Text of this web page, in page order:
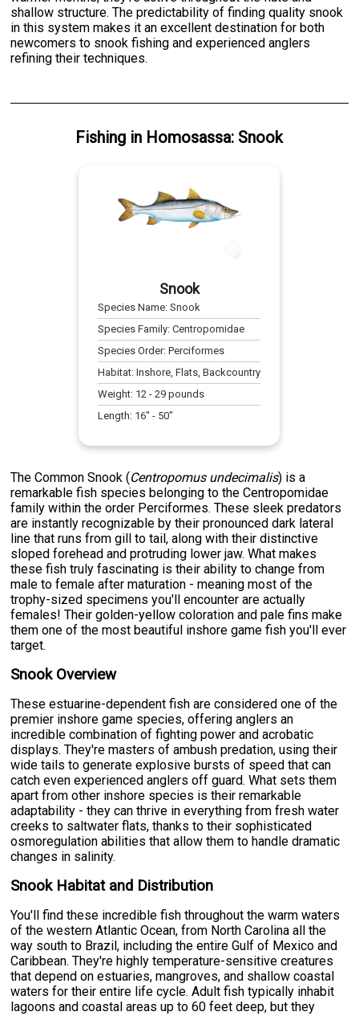
shallow structure. The predictability of finding quality snook
in this system makes it an excellent destination for both
newcomers to snook fishing and experienced anglers
refining their techniques.
Fishing in Homosassa: Snook
Snook
Species Name:Snook
Species Family:Centropomidae
Species Order:Perciformes
Habitat:Inshore, Flats, Backcountry
Weight: 12 -29 pounds
Length: 16" - 50"
The Common Snook (Centropomus undecimalis) is a
remarkable fish species belonging to the Centropomidae
family within the order Perciformes. These sleek predators
are instantly recognizable by their pronounced dark lateral
line that runs from gill to tail, along with their distinctive
sloped forehead and protruding lower jaw. What makes
these fish truly fascinating is their ability to change from
male to female after maturation - meaning most of the
trophy-sized specimens you'll encounter are actually
females! Their golden-yellow coloration and pale fins make
them one of the most beautiful inshore game fish you'll ever
target.
Snook Overview
These estuarine-dependent fish are considered one of the
premier inshore game species, offering anglers an
incredible combination of fighting power and acrobatic
displays. They're masters of ambush predation, using their
wide tails to generate explosive bursts of speed that can
catch even experienced anglers off guard. What sets them
apart from other inshore species is their remarkable
adaptability - they can thrive in everything from fresh water
creeks to saltwater flats, thanks to their sophisticated
osmoregulation abilities that allow them to handle dramatic
changes in salinity.
Snook Habitat and Distribution
You'll find these incredible fish throughout the warm waters
of the western Atlantic Ocean, from North Carolina all the
way south to Brazil, including the entire Gulf of Mexico and
Caribbean. They're highly temperature-sensitive creatures
that depend on estuaries, mangroves, and shallow coastal
waters for their entire life cycle. Adult fish typically inhabit
lagoons and coastal areas up to 60 feet deep, but they